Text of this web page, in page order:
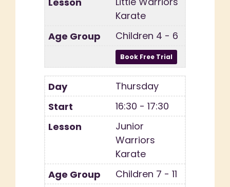
Karate
Children 4 - 6
Thursday
16:30 - 17:30
Junior
Warriors
Karate
Children 7 - 11